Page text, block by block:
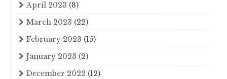
April 2023 (8)
March 2023 (22)
February 2023 (15)
January 2023 (2)
December 2022 (12)